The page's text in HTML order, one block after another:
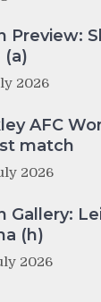
Preview:
(a)
2026
AFC
match
2026
Gallery:
(h)
2026